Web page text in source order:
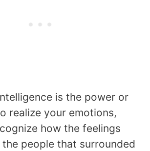
is the power or
realize your emotions,
how the feelings
people that surrounded